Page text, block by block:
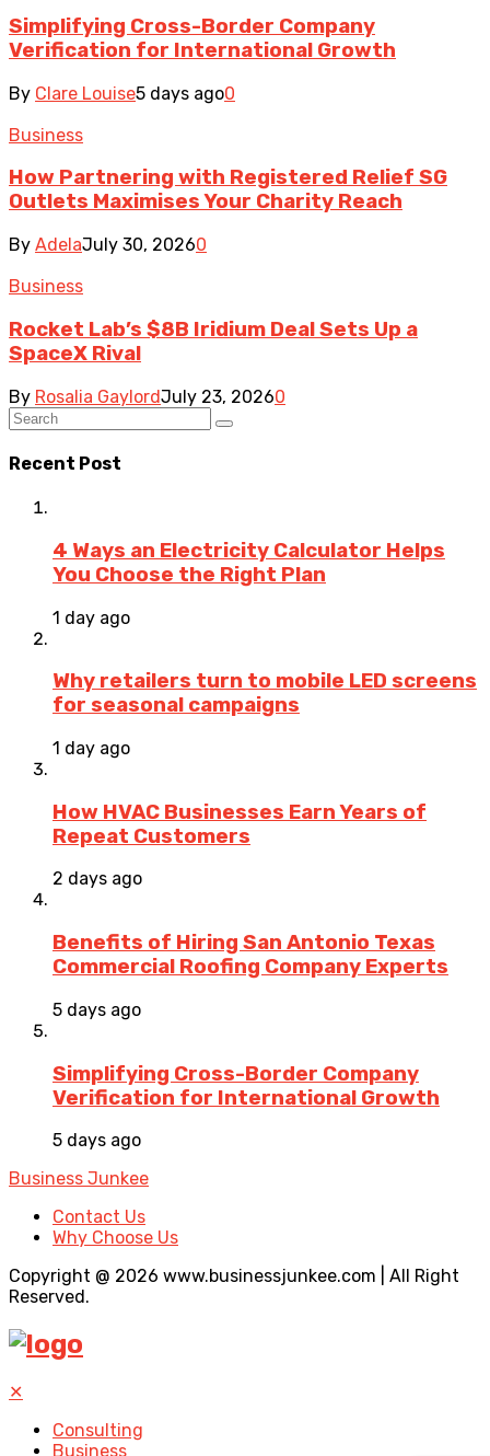
Simplifying Cross-Border Company
Verification for International Growth
By Clare Louise5 days ago0
Business
How Partnering with Registered Relief SG
Outlets Maximises Your Charity Reach
By AdelaJuly 30, 20260
Business
Rocket Lab’s $8B Iridium Deal Sets Up a
SpaceX Rival
By Rosalia GaylordJuly 23, 20260
Recent Post
4 Ways an Electricity Calculator Helps
You Choose the Right Plan
1 day ago
Why retailers turn to mobile LED screens
for seasonal campaigns
1 day ago
How HVAC Businesses Earn Years of
Repeat Customers
2 days ago
Benefits of Hiring San Antonio Texas
Commercial Roofing Company Experts
5 days ago
Simplifying Cross-Border Company
Verification for International Growth
5 days ago
Business Junkee
Contact Us
Why Choose Us
Copyright @ 2026 www.businessjunkee.com | All Right
Reserved.
✕
Consulting
Business